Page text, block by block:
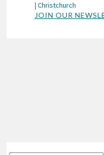
| Christchurch
JOIN OUR